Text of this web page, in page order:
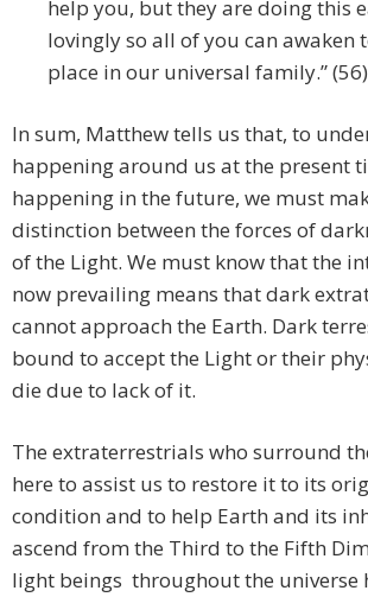
help you, but they are doing this
lovingly so all of you can
place in our universal family.” (56)
In sum, Matthew tells us that, to
happening around us at the present
happening in the future, we must
distinction between the forces of
of the Light. We must know that the
now prevailing means that dark
cannot approach the Earth. Dark
bound to accept the Light or their
die due to lack of it.
The extraterrestrials who surround
here to assist us to restore it to its
condition and to help Earth and its
ascend from the Third to the Fifth
light beings throughout the universe